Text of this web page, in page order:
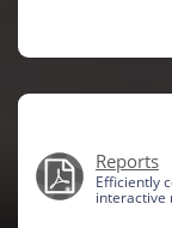
Reports
Efficiently
interactive